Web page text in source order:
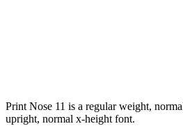
Print Nose 11 is a regular weight,
upright, normal x-height font.